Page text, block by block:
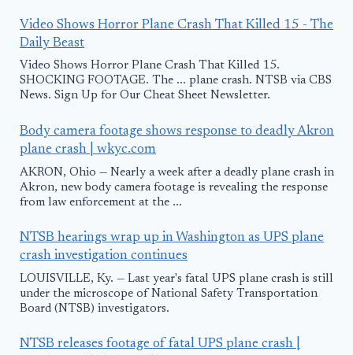
Video Shows Horror Plane Crash That Killed 15 - The
Daily Beast
Video Shows Horror Plane Crash That Killed 15.
SHOCKING FOOTAGE. The ... plane crash. NTSB via CBS
News. Sign Up for Our Cheat Sheet Newsletter.
Body camera footage shows response to deadly Akron
plane crash | wkyc.com
AKRON, Ohio — Nearly a week after a deadly plane crash in
Akron, new body camera footage is revealing the response
from law enforcement at the ...
NTSB hearings wrap up in Washington as UPS plane
crash investigation continues
LOUISVILLE, Ky. — Last year's fatal UPS plane crash is still
under the microscope of National Safety Transportation
Board (NTSB) investigators.
NTSB releases footage of fatal UPS plane crash |